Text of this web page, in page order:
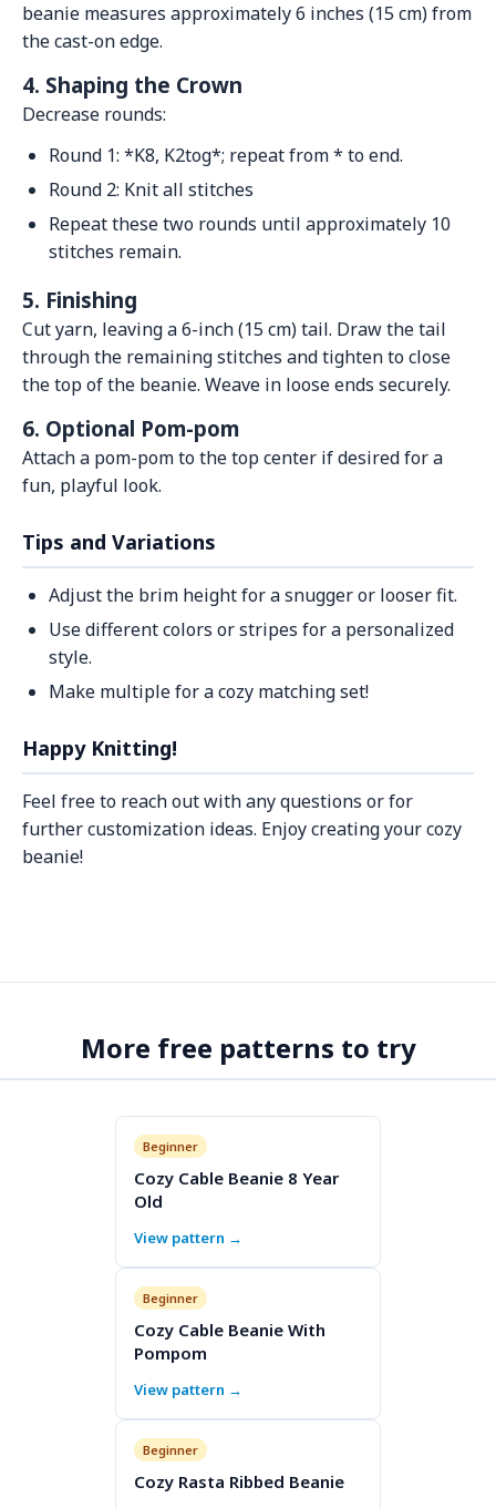
beanie measures approximately 6 inches (15 cm) from
the cast-on edge.
4. Shaping the Crown
Decrease rounds:
Round 1: *K8, K2tog*; repeat from * to end.
Round 2: Knit all stitches
Repeat these two rounds until approximately 10
stitches remain.
5. Finishing
Cut yarn, leaving a 6-inch (15 cm) tail. Draw the tail
through the remaining stitches and tighten to close
the top of the beanie. Weave in loose ends securely.
6. Optional Pom-pom
Attach a pom-pom to the top center if desired for a
fun, playful look.
Tips and Variations
Adjust the brim height for a snugger or looser fit.
Use different colors or stripes for a personalized
style.
Make multiple for a cozy matching set!
Happy Knitting!
Feel free to reach out with any questions or for
further customization ideas. Enjoy creating your cozy
beanie!
More free patterns to try
Beginner
Cozy Cable Beanie 8 Year
Old
View pattern →
Beginner
Cozy Cable Beanie With
Pompom
View pattern →
Beginner
Cozy Rasta Ribbed Beanie